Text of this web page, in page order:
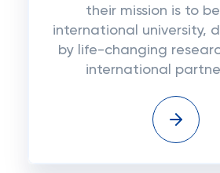
their mission is to
international university,
by life-changing
international